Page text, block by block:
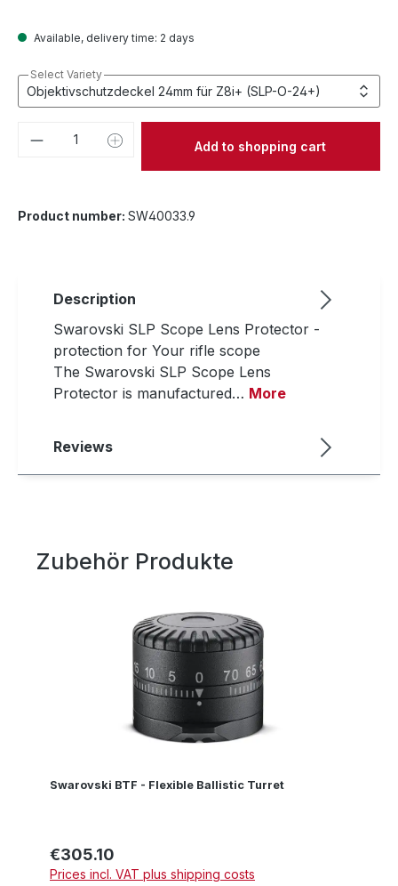
Available, delivery time: 2 days
Select Variety
Product Quantity: Enter the desired
Add to shopping cart
Product number: SW40033.9
Description
Swarovski SLP Scope Lens Protector -
protection for Your rifle scope
The Swarovski SLP Scope Lens
Protector is manufactured… More
Reviews
Skip product gallery
Zubehör Produkte
Swarovski BTF - Flexible Ballistic Turret
Regular price:
€305.10
Prices incl. VAT plus shipping costs